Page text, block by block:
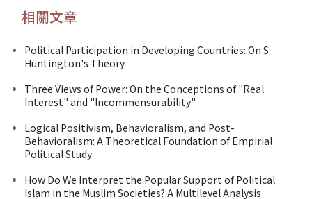
相關文章
Political Participation in Developing Countries: On S.
Huntington's Theory
Three Views of Power: On the Conceptions of "Real
Interest" and "lncommensurability"
Logical Positivism, Behavioralism, and Post-
Behavioralism: A Theoretical Foundation of Empirial
Political Study
How Do We Interpret the Popular Support of Political
Islam in the Muslim Societies? A Multilevel Analysis